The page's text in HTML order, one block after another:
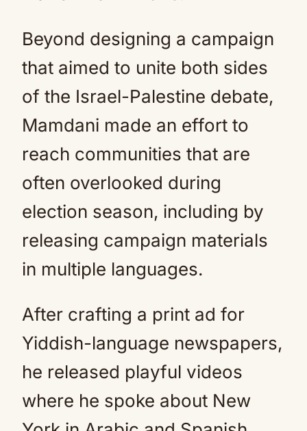
Beyond designing a campaign
that aimed to unite both sides
of the Israel-Palestine debate,
Mamdani made an effort to
reach communities that are
often overlooked during
election season, including by
releasing campaign materials
in multiple languages.
After crafting a print ad for
Yiddish-language newspapers,
he released playful videos
where he spoke about New